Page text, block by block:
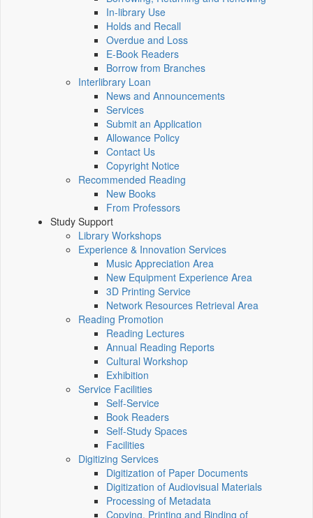
In-library Use
Holds and Recall
Overdue and Loss
E-Book Readers
Borrow from Branches
Interlibrary Loan
News and Announcements
Services
Submit an Application
Allowance Policy
Contact Us
Copyright Notice
Recommended Reading
New Books
From Professors
Study Support
Library Workshops
Experience & Innovation Services
Music Appreciation Area
New Equipment Experience Area
3D Printing Service
Network Resources Retrieval Area
Reading Promotion
Reading Lectures
Annual Reading Reports
Cultural Workshop
Exhibition
Service Facilities
Self-Service
Book Readers
Self-Study Spaces
Facilities
Digitizing Services
Digitization of Paper Documents
Digitization of Audiovisual Materials
Processing of Metadata
Copying, Printing and Binding of